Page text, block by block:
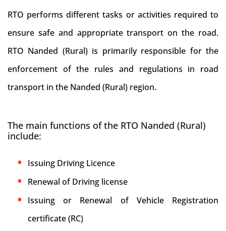
RTO performs different tasks or activities required to
ensure safe and appropriate transport on the road.
RTO Nanded (Rural) is primarily responsible for the
enforcement of the rules and regulations in road
transport in the Nanded (Rural) region.
The main functions of the RTO Nanded (Rural)
include:
Issuing Driving Licence
Renewal of Driving license
Issuing or Renewal of Vehicle Registration
certificate (RC)